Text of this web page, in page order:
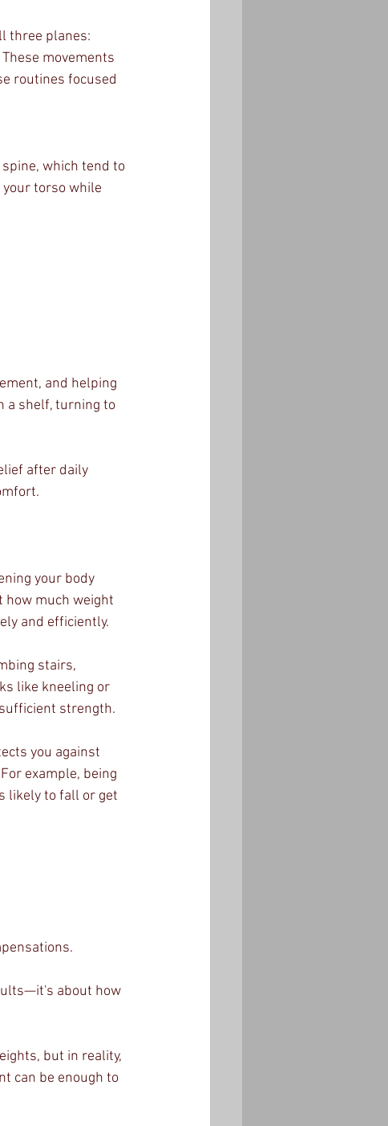
three planes:
movements
routines focused
which tend to
torso while
and helping
a shelf, turning to
after daily
your body
how much weight
and efficiently.
stairs,
like kneeling or
strength.
you against
example, being
likely to fall or get
about how
but in reality,
can be enough to